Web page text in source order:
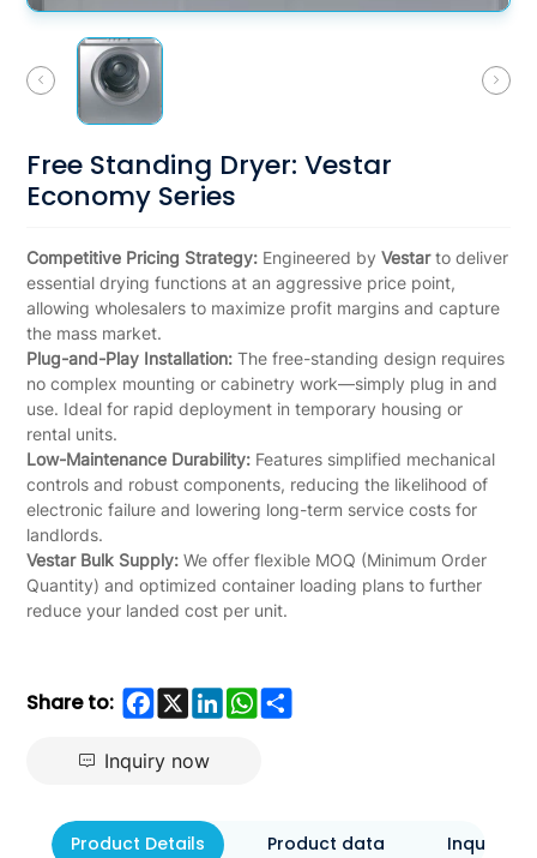
Free Standing Dryer: Vestar
Economy Series
Competitive Pricing Strategy: Engineered byVestarto deliver
essential drying functions at an aggressive price point,
allowing wholesalers to maximize profit margins and capture
the mass market.
Plug-and-Play Installation: The free-standing design requires
no complex mounting or cabinetry work—simply plug in and
use. Ideal for rapid deployment in temporary housing or
rental units.
Low-Maintenance Durability: Features simplified mechanical
controls and robust components, reducing the likelihood of
electronic failure and lowering long-term service costs for
landlords.
Vestar Bulk Supply: We offer flexible MOQ (Minimum Order
Quantity) and optimized container loading plans to further
reduce your landed cost per unit.
Share to: Facebook
X LinkedInWhatsApp
Share
Inquiry now
Product Details Product data Inquiry